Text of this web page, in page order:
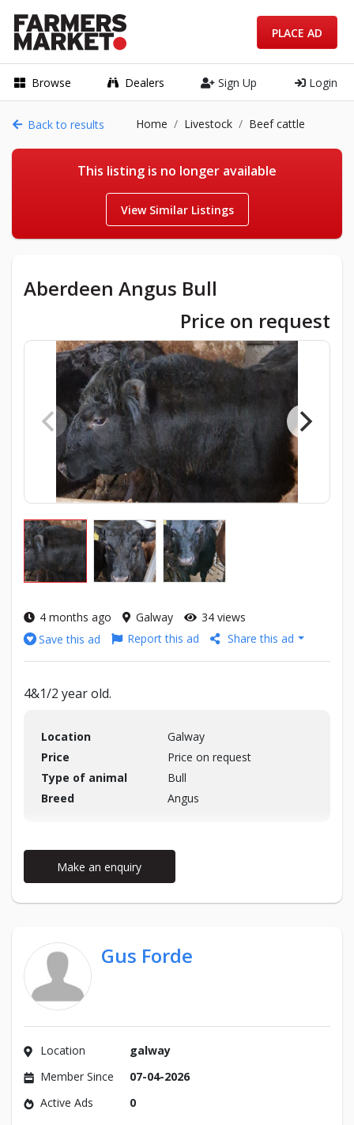
Browse Dealers Sign Up Login
PLACE AD
Back to results Home Livestock Beef cattle
This listing is no longer available
View Similar Listings
Aberdeen Angus Bull
Price on request
4 months ago Galway
34 views
Save this ad
Report this ad Share this ad
4&1/2 year old.
Location
Galway
Price
Price on request
Type of animal
Bull
Breed
Angus
Make an enquiry
Gus Forde
Location
galway
Member Since
07-04-2026
Active Ads
0